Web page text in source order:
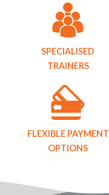
SPECIALISED
TRAINERS
FLEXIBLE PAYMENT
OPTIONS